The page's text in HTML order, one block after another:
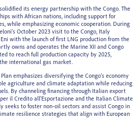
its energy partnership with the Congo. The
with African nations, including support for
while emphasizing economic cooperation. During
October 2023 visit to the Congo, Italy
with the launch of first LNG production from the
owns and operates the Marine XII and Congo
to reach full production capacity by 2025,
international gas market.
emphasizes diversifying the Congo’s economy
agriculture and climate adaptation while reducing
By channeling financing through Italian export
il Credito all'Esportazione and the Italian Climate
seeks to foster non-oil sectors and assist Congo in
resilience strategies that align with European